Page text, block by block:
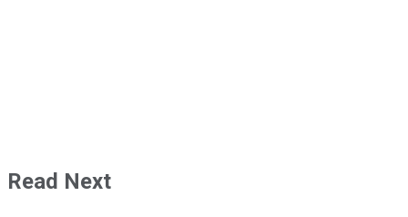
Read Next